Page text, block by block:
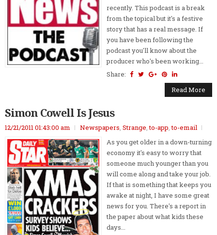
recently. This podcast is a break
from the topical but it's a festive
story that has a real message. If
you have been following the
podcast you'll know about the
producer who's been working...
Share:
Read More
Simon Cowell Is Jesus
12/21/2011 01:43:00 am Newspapers, Strange,to-app,to-email
As you get older in a down-turning
economy it's easy to worry that
someone much younger than you
will come along and take your job.
If that is something that keeps you
awake at night, I have some great
news for you. There's a report in
the paper about what kids these
days...